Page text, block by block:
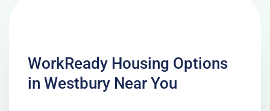
WorkReady Housing Options
in Westbury Near You